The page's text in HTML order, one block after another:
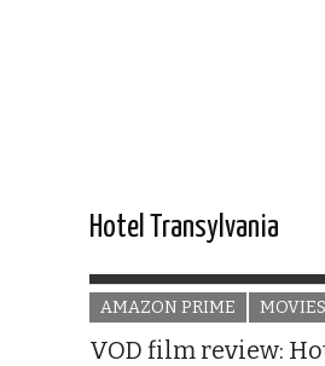
Hotel Transylvania
AMAZON PRIME MOVIES
VOD film review: